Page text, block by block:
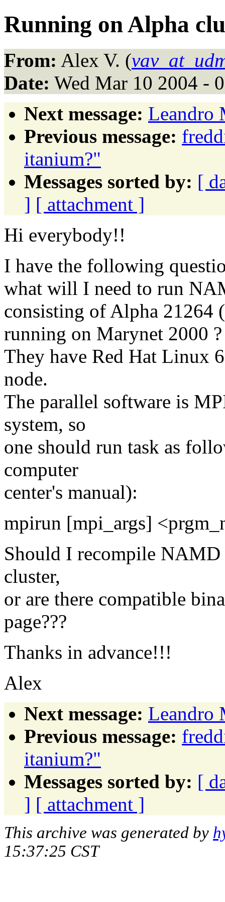
Running on Alpha
From: Alex V. (
Date: Wed Mar 10 2004 -
Next message: Leandro
Previous message:
itanium?"
Messages sorted by: [
] [ attachment ]
Hi everybody!!
I have the following
what will I need to run
consisting of Alpha 21264
running on Marynet 2000 ?
They have Red Hat Linux
node.
The parallel software is
system, so
one should run task as
computer
center's manual):
mpirun [mpi_args]
Should I recompile NAMD
cluster,
or are there compatible
page???
Thanks in advance!!!
Alex
Next message: Leandro
Previous message:
itanium?"
Messages sorted by: [
] [ attachment ]
This archive was generated by
15:37:25 CST